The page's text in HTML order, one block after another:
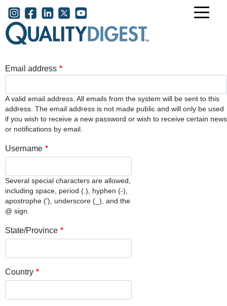
Skip to main content
User account menu
Email address
A valid email address. All emails from the system will be sent to this
address. The email address is not made public and will only be used
if you wish to receive a new password or wish to receive certain news
or notifications by email.
Username
Several special characters are allowed,
including space, period (.), hyphen (-),
apostrophe ('), underscore (_), and the
@ sign.
State/Province
Country